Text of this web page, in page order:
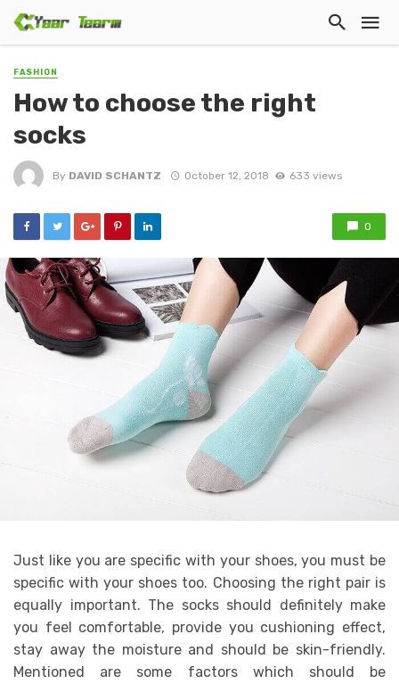
FASHION
How to choose the right
socks
By DAVID SCHANTZ October 12, 2018 633 views
0
Just like you are specific with your shoes, you must be
specific with your shoes too. Choosing the right pair is
equally important. The socks should definitely make
you feel comfortable, provide you cushioning effect,
stay away the moisture and should be skin-friendly.
Mentioned are some factors which should be